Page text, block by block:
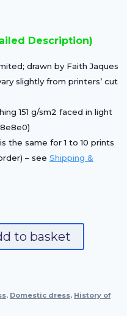
Description)
drawn by Faith Jaques
slightly from printers’ cut
151 g/sm2 faced in light
the same for 1 to 10 prints
– see Shipping &
to basket
, Domestic dress, History of